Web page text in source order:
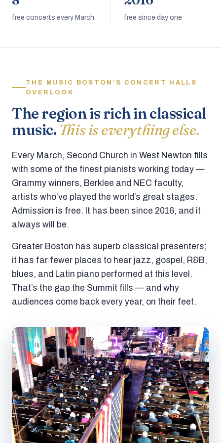
free concerts every March free since day one
THE MUSIC BOSTON’S CONCERT HALLS
OVERLOOK
The region is rich in classical
music. This is everything else.
Every March, Second Church in West Newton fills
with some of the finest pianists working today —
Grammy winners, Berklee and NEC faculty,
artists who’ve played the world’s great stages.
Admission is free. It has been since 2016, and it
always will be.
Greater Boston has superb classical presenters;
it has far fewer places to hear jazz, gospel, R&B,
blues, and Latin piano performed at this level.
That’s the gap the Summit fills — and why
audiences come back every year, on their feet.